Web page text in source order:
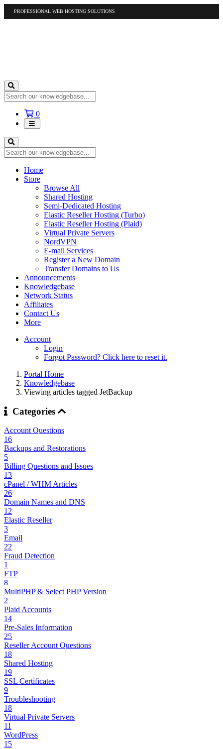
PROFESSIONAL WEB HOSTING SOLUTIONS
0Shopping
Cart
Home
Store
Browse All
Shared Hosting
Semi-Dedicated Hosting
Elastic Reseller Hosting (Turbo)
Elastic Reseller Hosting (Plaid)
Virtual Private Servers
NordVPN
E-mail Services
Register a New Domain
Transfer Domains to Us
Announcements
Knowledgebase
Network Status
Affiliates
Contact Us
More
Account
Login
Forgot Password? Click here to reset it.
Portal Home
Knowledgebase
Viewing articles tagged JetBackup
Categories
Account Questions
16
Backups and Restorations
5
Billing Questions and Issues
13
cPanel / WHM Articles
26
Domain Names and DNS
12
Elastic Reseller
3
Email
22
Fraud Detection
1
FTP
8
MultiPHP & Select PHP Version
2
Plaid Accounts
14
Pre-Sales Information
25
Reseller Account Questions
18
Shared Hosting
19
SSL Certificates
9
Troubleshooting
18
Virtual Private Servers
11
WordPress
15